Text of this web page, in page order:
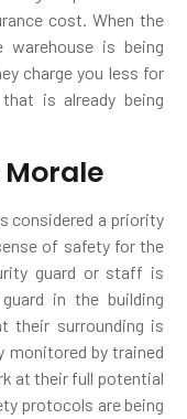
cost. When the
is being
charge you less for
is already being
considered a priority
of safety for the
guard or staff is
in the building
their surrounding is
monitored by trained
at their full potential
protocols are being